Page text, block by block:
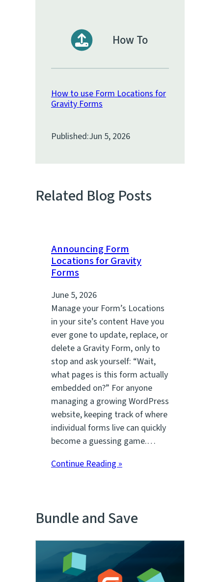
How To
How to use Form Locations for
Gravity Forms
Published:Jun 5, 2026
Related Blog Posts
Announcing Form
Locations for Gravity
Forms
June 5, 2026
Manage your Form’s Locations
in your site’s content Have you
ever gone to update, replace, or
delete a Gravity Form, only to
stop and ask yourself: “Wait,
what pages is this form actually
embedded on?” For anyone
managing a growing WordPress
website, keeping track of where
individual forms live can quickly
become a guessing game.…
Continue Reading »
Bundle and Save